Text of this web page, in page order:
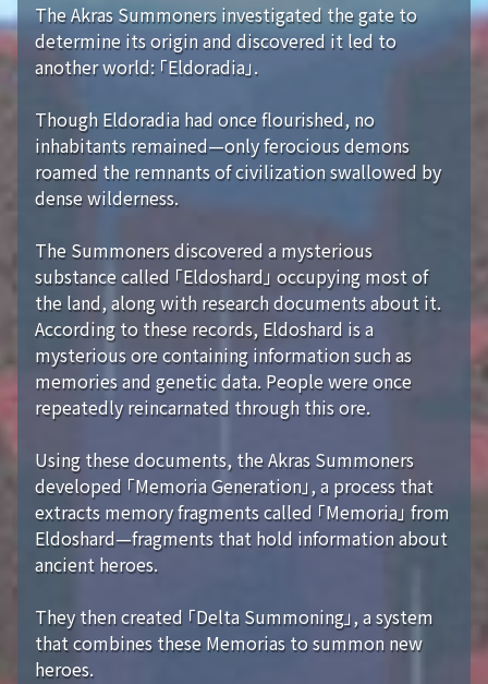
The Akras Summoners investigated the gate to
determine its origin and discovered it led to
another world: 「Eldoradia」.
Though Eldoradia had once flourished, no
inhabitants remained—only ferocious demons
roamed the remnants of civilization swallowed by
dense wilderness.
The Summoners discovered a mysterious
substance called 「Eldoshard」 occupying most of
the land, along with research documents about it.
According to these records, Eldoshard is a
mysterious ore containing information such as
memories and genetic data. People were once
repeatedly reincarnated through this ore.
Using these documents, the Akras Summoners
developed 「Memoria Generation」, a process that
extracts memory fragments called 「Memoria」 from
Eldoshard—fragments that hold information about
ancient heroes.
They then created 「Delta Summoning」, a system
that combines these Memorias to summon new
heroes.